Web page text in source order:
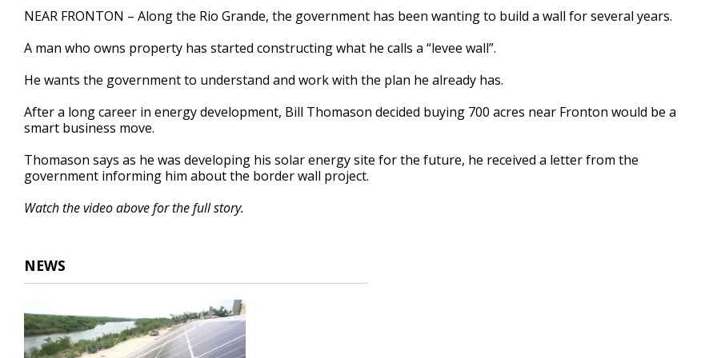
2
minutes,
secondsVolume
NEAR FRONTON – Along the Rio Grande, the government has been wanting to build a wall for several years.
A man who owns property has started constructing what he calls a “levee wall”.
He wants the government to understand and work with the plan he already has.
After a long career in energy development, Bill Thomason decided buying 700 acres near Fronton would be a
smart business move.
Thomason says as he was developing his solar energy site for the future, he received a letter from the
government informing him about the border wall project.
Watch the video above for the full story.
NEWS